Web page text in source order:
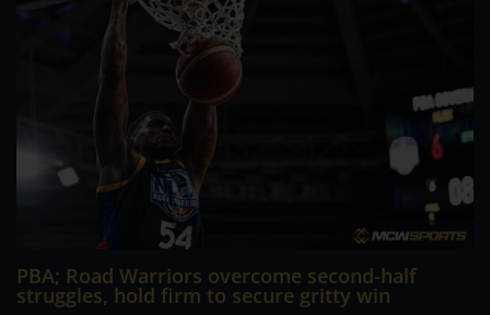
PBA; Road Warriors overcome second-half
struggles, hold firm to secure gritty win